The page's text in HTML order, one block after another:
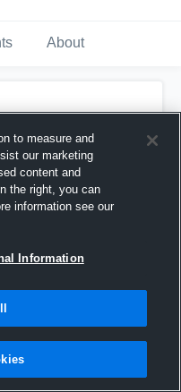
About
to measure and
our marketing
content and
the right, you can
information see our
Information